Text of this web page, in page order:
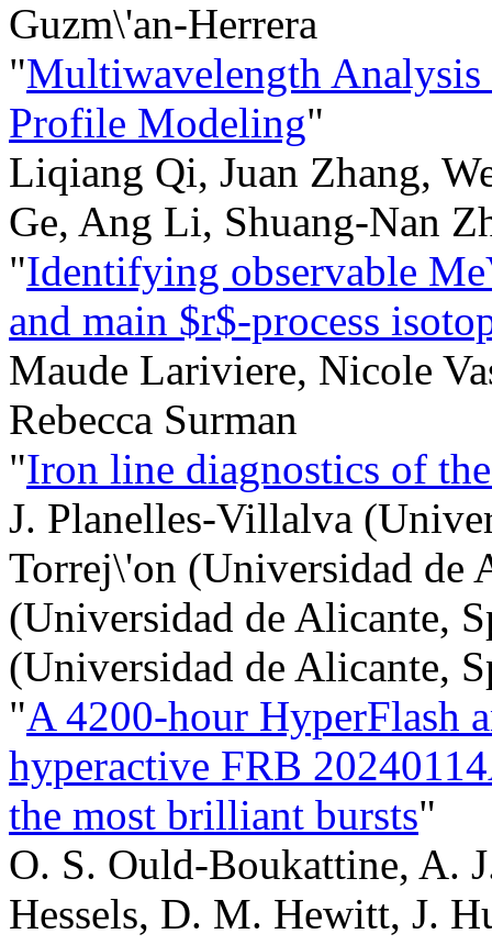
Guzm\'an-Herrera
"Multiwavelength
Profile Modeling"
Liqiang Qi, Juan Zhang,
Ge, Ang Li, Shuang-Nan
"Identifying observable
and main $r$-process
Maude Lariviere, Nicole
Rebecca Surman
"Iron line diagnostics of
J. Planelles-Villalva
Torrej\'on (Universidad de
(Universidad de Alicante,
(Universidad de Alicante,
"A 4200-hour HyperFlash
hyperactive FRB
the most brilliant bursts"
O. S. Ould-Boukattine, A.
Hessels, D. M. Hewitt, J.